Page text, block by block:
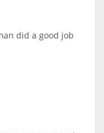
did a good job